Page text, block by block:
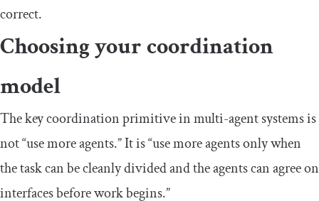
correct.
Choosing your coordination
model
The key coordination primitive in multi-agent systems is
not “use more agents.” It is “use more agents only when
the task can be cleanly divided and the agents can agree on
interfaces before work begins.”